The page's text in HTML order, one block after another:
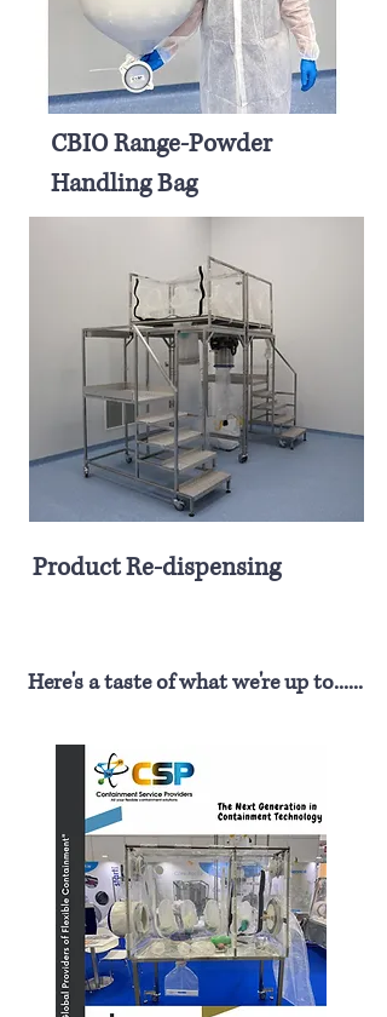
Product Packaging
Flexible Systems
CBIO Range-Powder
Handling Bag
Product Re-dispensing
Here's a taste of what we're up to......